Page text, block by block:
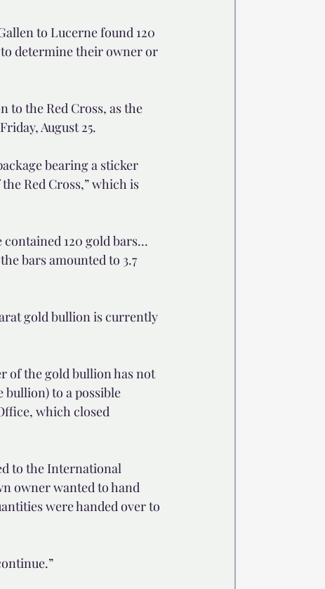
to Lucerne found 120
determine their owner or
to the Red Cross, as the
August 25.
bearing a sticker
Red Cross,” which is
120 gold bars...
bars amounted to 3.7
gold bullion is currently
of the gold bullion has not
bullion) to a possible
which closed
to the International
owner wanted to hand
were handed over to